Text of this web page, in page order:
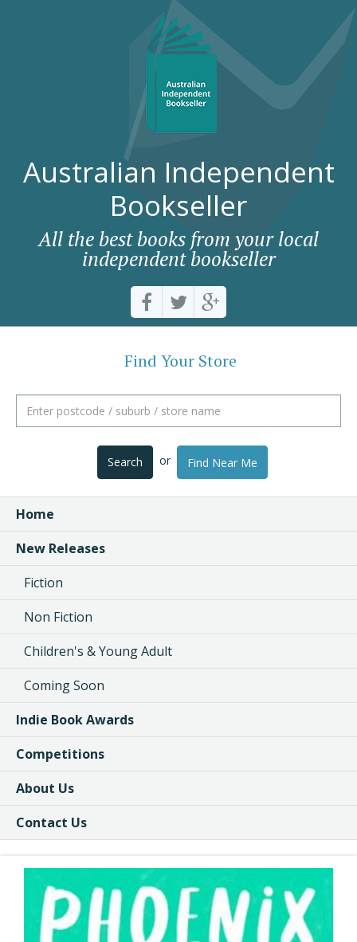
Australian Independent
Bookseller
All the best books from your local
independent bookseller
Find Your Store
Search or Find Near Me
Home
New Releases
Fiction
Non Fiction
Children's & Young Adult
Coming Soon
Indie Book Awards
Competitions
About Us
Contact Us